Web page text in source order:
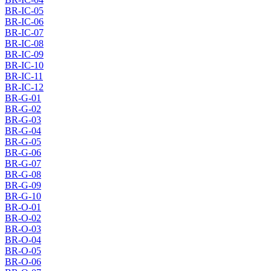
BR-IC-05
BR-IC-06
BR-IC-07
BR-IC-08
BR-IC-09
BR-IC-10
BR-IC-11
BR-IC-12
BR-G-01
BR-G-02
BR-G-03
BR-G-04
BR-G-05
BR-G-06
BR-G-07
BR-G-08
BR-G-09
BR-G-10
BR-O-01
BR-O-02
BR-O-03
BR-O-04
BR-O-05
BR-O-06